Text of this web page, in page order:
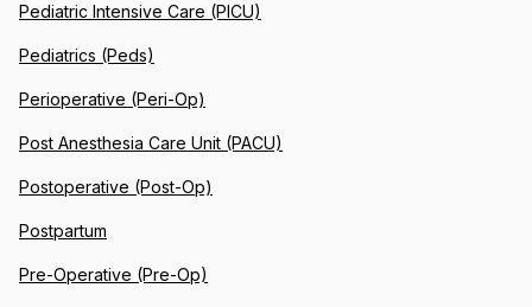
Pediatric Intensive Care (PICU)
Pediatrics (Peds)
Perioperative (Peri-Op)
Post Anesthesia Care Unit (PACU)
Postoperative (Post-Op)
Postpartum
Pre-Operative (Pre-Op)